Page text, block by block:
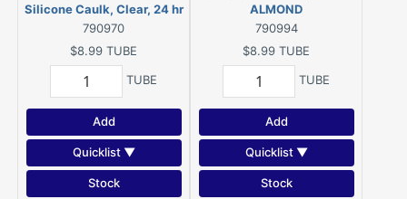
Silicone Caulk, Clear, 24 hr
Curing, -60 to 400 deg F,
2.8 oz Tube
790970
$8.99 TUBE
TUBE
Add
Quicklist ▼
Stock
ALMOND
790994
$8.99 TUBE
TUBE
Add
Quicklist ▼
Stock